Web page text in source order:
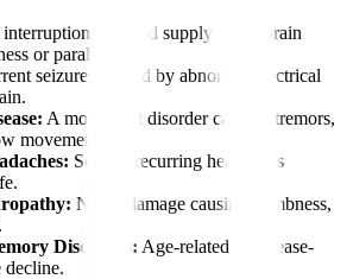
interruption of blood supply to the brain
or paralysis.
seizures caused by abnormal electrical
A movement disorder causing tremors,
movements.
Severe, recurring headaches
Nerve damage causing numbness,
Disorders: Age-related or disease-
decline.